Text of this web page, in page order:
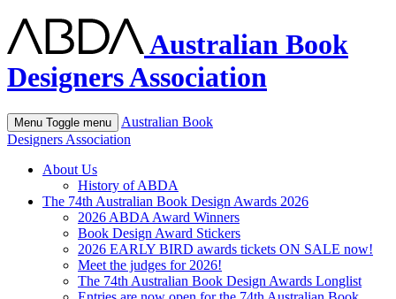
Australian Book
Designers Association
Menu Toggle menu
Australian Book
Designers Association
About Us
History of ABDA
The 74th Australian Book Design Awards 2026
2026 ABDA Award Winners
Book Design Award Stickers
2026 EARLY BIRD awards tickets ON SALE now!
Meet the judges for 2026!
The 74th Australian Book Design Awards Longlist